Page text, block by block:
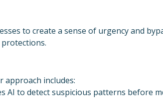
to create a sense of urgency and
approach includes:
AI to detect suspicious patterns before